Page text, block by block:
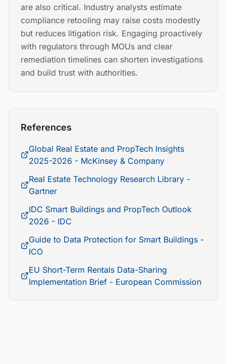
are also critical. Industry analysts estimate
compliance retooling may raise costs modestly
but reduces litigation risk. Engaging proactively
with regulators through MOUs and clear
remediation timelines can shorten investigations
and build trust with authorities.
References
Global Real Estate and PropTech Insights
2025-2026 - McKinsey & Company
Real Estate Technology Research Library -
Gartner
IDC Smart Buildings and PropTech Outlook
2026 - IDC
Guide to Data Protection for Smart Buildings -
ICO
EU Short-Term Rentals Data-Sharing
Implementation Brief - European Commission